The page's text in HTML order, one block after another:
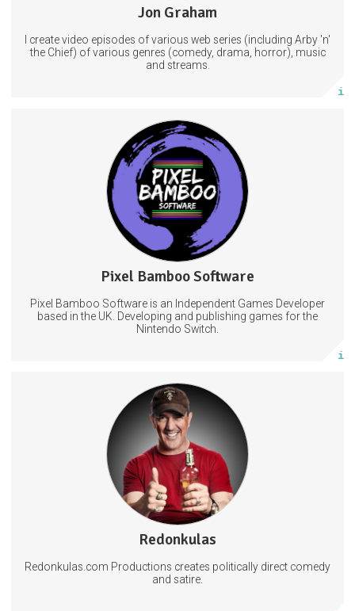
Jon Graham
I create video episodes of various web series (including Arby 'n'
the Chief) of various genres (comedy, drama, horror), music
and streams.
36 posts
Subscribe
Pixel Bamboo Software
Pixel Bamboo Software is an Independent Games Developer
based in the UK. Developing and publishing games for the
Nintendo Switch.
Subscribers will get a SubscribeStar credit on Project Galaxy
VideoGamesDevelopment
Games
VideoGames
3 posts
Subscribe
Redonkulas
Redonkulas.com Productions creates politically direct comedy
and satire.
Early access to all pre-recorded episodes
Access to the special Guilded chat exclusively for supporters
Live-stream after-parties with Popp and the Regiment
Comedy
Funny
Redonkulas
143 subscribers
2143 posts
Subscribe